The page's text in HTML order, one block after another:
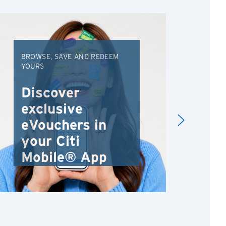
BROWSE, SAVE AND REDEEM
YOURS
Discover
exclusive
eVouchers in
your Citi
Mobile® App